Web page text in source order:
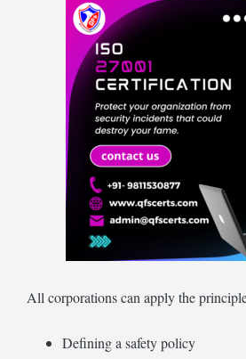
All corporations can apply the
Defining a safety policy